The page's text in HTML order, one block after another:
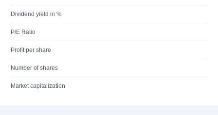
Dividend yield in %
P/E Ratio
Profit per share
Number of shares
Market capitalization